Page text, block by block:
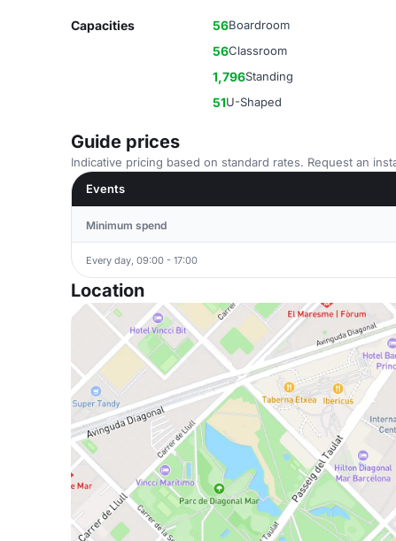
Capacities 56Boardroom
56Classroom
1,796Standing
51U-Shaped
Guide prices
Indicative pricing based on standard rates. Request an
Events
Minimum spend
Every day, 09:00 - 17:00
Location